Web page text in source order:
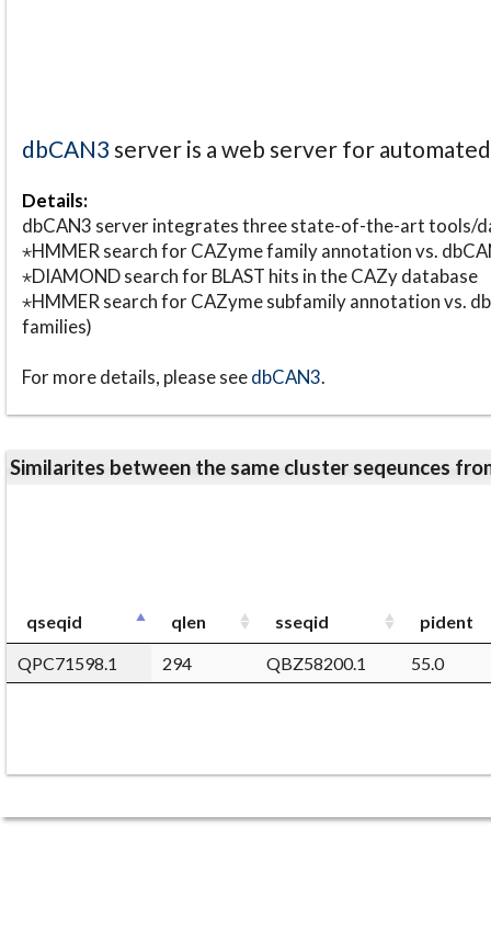
dbCAN3 server is a web server for
Details:
dbCAN3 server integrates three state-of-the-art tools/
⋆HMMER search for CAZyme family annotation vs.
⋆DIAMOND search for BLAST hits in the CAZy database
⋆HMMER search for CAZyme subfamily annotation vs.
families)
For more details, please seedbCAN3.
Similarites between the same cluster seqeunces
qseqid qlen sseqid
pident
QPC71598.1
294 QBZ58200.1 55.0